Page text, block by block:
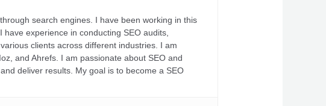
search engines. I have been working in this
experience in conducting SEO audits,
clients across different industries. I am
and Ahrefs. I am passionate about SEO and
deliver results. My goal is to become a SEO